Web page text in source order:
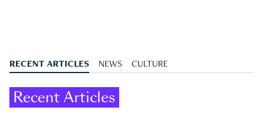
RECENT ARTICLES NEWS CULTURE
Recent Articles